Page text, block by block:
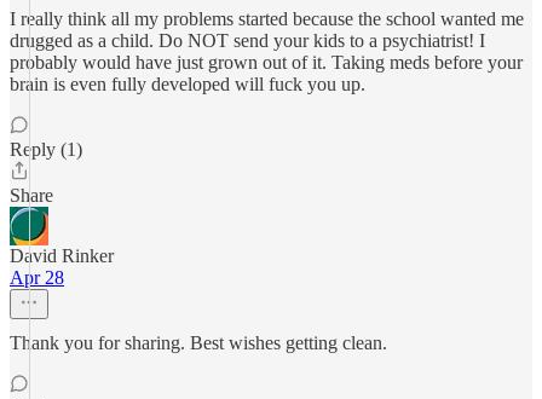
I really think all my problems started because the school wanted me
drugged as a child. Do NOT send your kids to a psychiatrist! I
probably would have just grown out of it. Taking meds before your
brain is even fully developed will fuck you up.
Reply (1)
Share
David Rinker
Apr 28
Thank you for sharing. Best wishes getting clean.